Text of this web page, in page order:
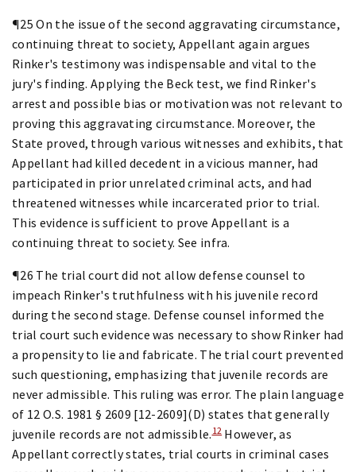
¶25 On the issue of the second aggravating circumstance,
continuing threat to society, Appellant again argues
Rinker's testimony was indispensable and vital to the
jury's finding. Applying the Beck test, we find Rinker's
arrest and possible bias or motivation was not relevant to
proving this aggravating circumstance. Moreover, the
State proved, through various witnesses and exhibits, that
Appellant had killed decedent in a vicious manner, had
participated in prior unrelated criminal acts, and had
threatened witnesses while incarcerated prior to trial.
This evidence is sufficient to prove Appellant is a
continuing threat to society. See infra.
¶26 The trial court did not allow defense counsel to
impeach Rinker's truthfulness with his juvenile record
during the second stage. Defense counsel informed the
trial court such evidence was necessary to show Rinker had
a propensity to lie and fabricate. The trial court prevented
such questioning, emphasizing that juvenile records are
never admissible. This ruling was error. The plain language
of 12 O.S. 1981 § 2609 [12-2609](D) states that generally
juvenile records are not admissible.12However, as
Appellant correctly states, trial courts in criminal cases